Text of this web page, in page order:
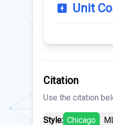
Unit
Citation
Use the citation
Style: Chicago